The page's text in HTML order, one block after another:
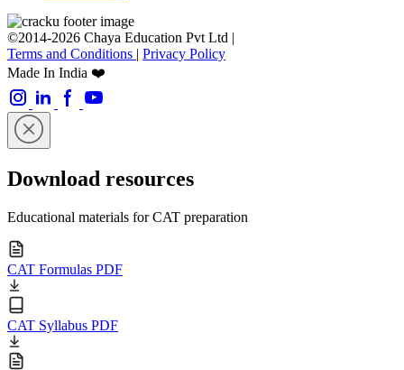
©2014-2026 Chaya Education Pvt Ltd |
Terms and Conditions | Privacy Policy
Made In India ❤️
Download resources
Educational materials for CAT preparation
CAT Formulas PDF
CAT Syllabus PDF